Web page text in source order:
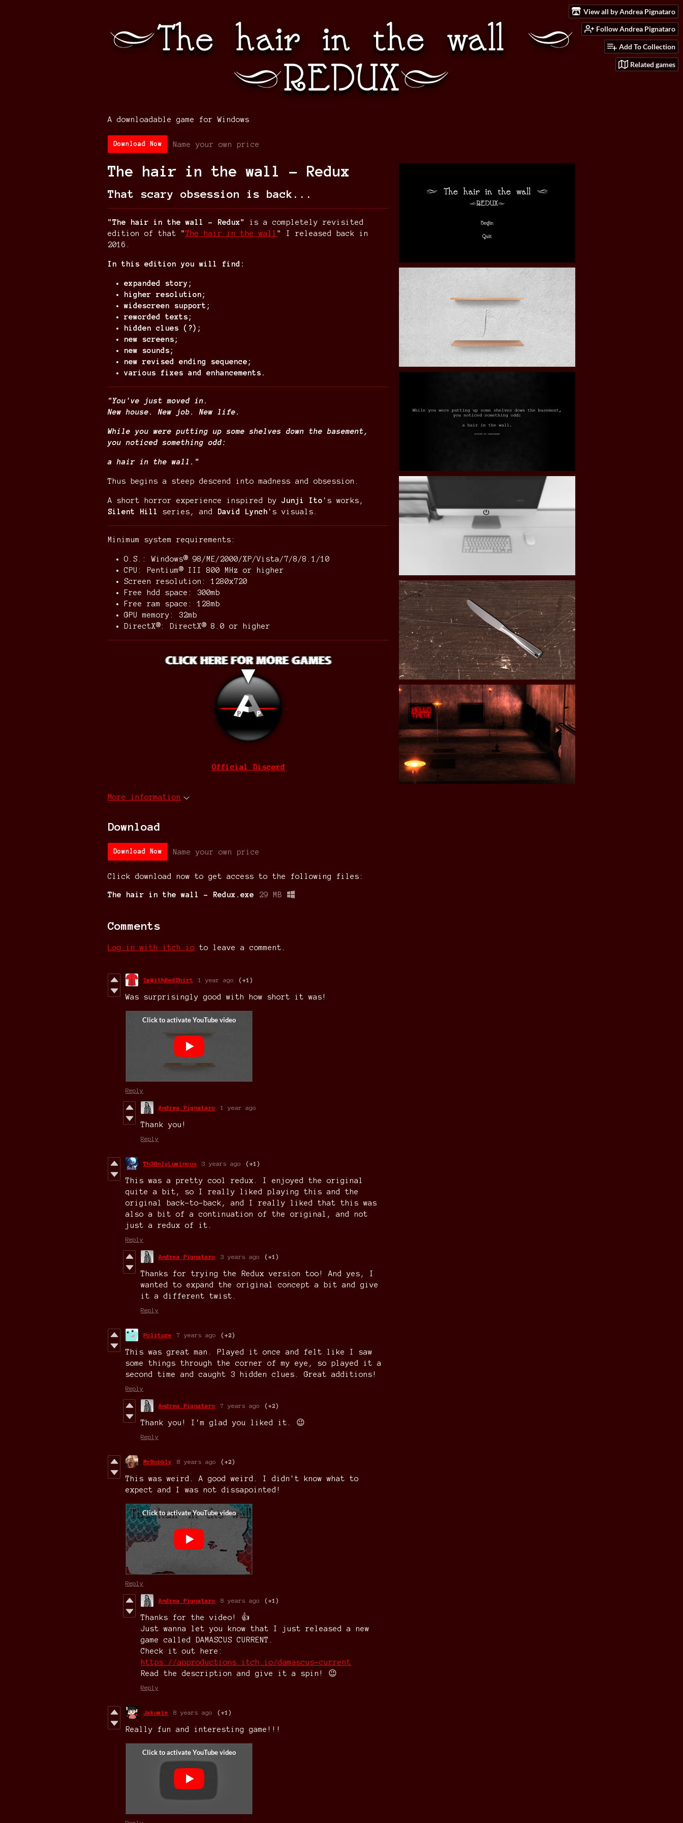
View all by Andrea Pignataro
Follow Andrea Pignataro
Add To Collection
Related games
A downloadable game for Windows
Download Now Name your own price
The hair in the wall - Redux
That scary obsession is back...
"The hair in the wall - Redux"
is a completely revisited
edition of that "The hair in the wall " I released back in
2016.
In this edition you will find:
expanded story;
higher resolution;
widescreen support;
reworded texts;
hidden clues (?);
new screens;
new sounds;
new revised ending sequence;
various fixes and enhancements.
"You've just moved in.
New house. New job. New life.
While you were putting up some shelves down the basement,
you noticed something odd:
a hair in the wall."
Thus begins a steep descend into madness and obsession.
A short horror experience inspired byJunji Ito 's works,
Silent Hill
series, and David Lynch 's visuals.
Minimum system requirements:
O.S.: Windows® 98/ME/2000/XP/Vista/7/8/8.1/10
CPU: Pentium® III 800 MHz or higher
Screen resolution: 1280x720
Free hdd space: 300mb
Free ram space: 128mb
GPU memory: 32mb
DirectX®: DirectX® 8.0 or higher
Official Discord
More information
Download
Download Now Name your own price
Click download now to get access to the following files:
The hair in the wall - Redux.exe 29 MB
Comments
Log in with itch.io to leave a comment.
ImWithRedShirt 1 year ago (+1)
Was surprisingly good with how short it was!
Reply
Andrea Pignataro 1 year ago
Thank you!
Reply
Th30nlyLuminous 3 years ago (+1)
This was a pretty cool redux. I enjoyed the original
quite a bit, so I really liked playing this and the
original back-to-back, and I really liked that this was
also a bit of a continuation of the original, and not
just a redux of it.
Reply
Andrea Pignataro 3 years ago (+1)
Thanks for trying the Redux version too! And yes, I
wanted to expand the original concept a bit and give
it a different twist.
Reply
Politure 7 years ago (+2)
This was great man. Played it once and felt like I saw
some things through the corner of my eye, so played it a
second time and caught 3 hidden clues. Great additions!
Reply
Andrea Pignataro 7 years ago (+2)
Thank you! I'm glad you liked it. 😉
Reply
MrBobbly 8 years ago (+2)
This was weird. A good weird. I didn't know what to
expect and I was not dissapointed!
Reply
Andrea Pignataro 8 years ago (+1)
Thanks for the video! 👍
Just wanna let you know that I just released a new
game called DAMASCUS CURRENT.
Check it out here:
https://approductions.itch.io/damascus-current
Read the description and give it a spin! 😉
Reply
Jakumie 8 years ago (+1)
Really fun and interesting game!!!